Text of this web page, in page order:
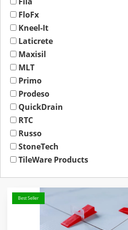
FloFx
Kneel-It
Laticrete
Maxisil
MLT
Primo
Prodeso
QuickDrain
RTC
Russo
StoneTech
TileWare Products
Best Seller